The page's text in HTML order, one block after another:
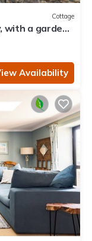
Cottage
with a garden
Availability